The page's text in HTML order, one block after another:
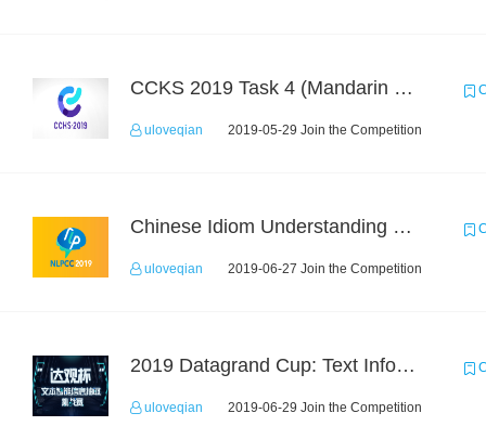
CCKS 2019 Task 4 (Mandarin Text Data Only)
uloveqian 2019-05-29 Join the Competition
Chinese Idiom Understanding Contest
uloveqian 2019-06-27 Join the Competition
2019 Datagrand Cup: Text Information Extraction Challenge
uloveqian 2019-06-29 Join the Competition